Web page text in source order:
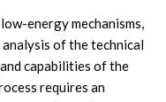
energy mechanisms,
of the technical
capabilities of the
requires an